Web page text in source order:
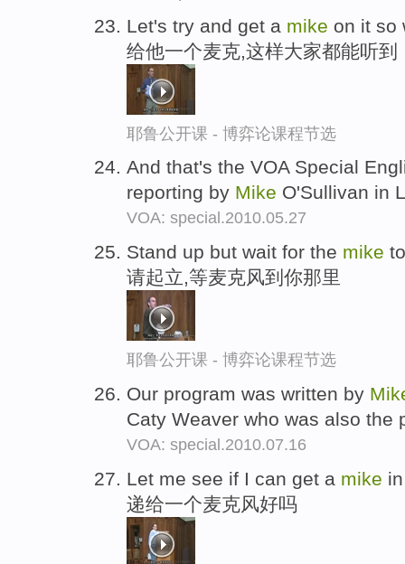
Let's try and get a mike on it so
给他一个麦克,这样大家都能听到
耶鲁公开课 - 博弈论课程节选
And that's the VOA Special
reporting by Mike O'Sullivan in
VOA: special.2010.05.27
Stand up but wait for the mike
请起立,等麦克风到你那里
耶鲁公开课 - 博弈论课程节选
Our program was written by
Caty Weaver who was also the
VOA: special.2010.07.16
Let me see if I can get a mike
递给一个麦克风好吗